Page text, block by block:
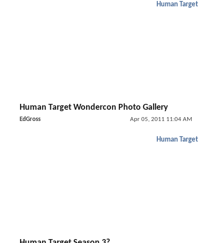
Human Target
Human Target Wondercon Photo Gallery
EdGross Apr 05, 2011 11:04 AM
Human Target